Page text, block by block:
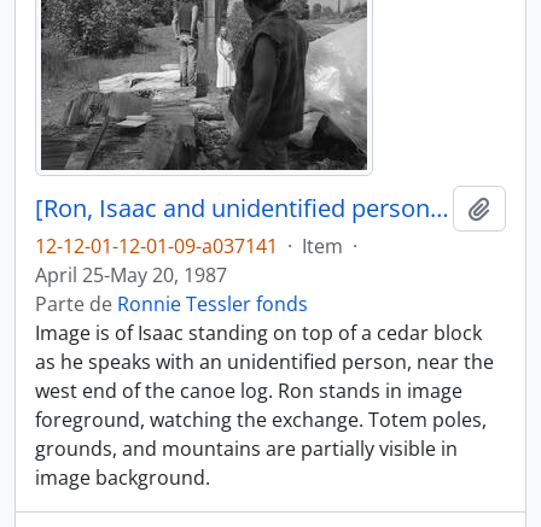
[Ron, Isaac and unidentified person near canoe log]
12-12-01-12-01-09-a037141 · Item ·
April 25-May 20, 1987
Parte de Ronnie Tessler fonds
Image is of Isaac standing on top of a cedar block
as he speaks with an unidentified person, near the
west end of the canoe log. Ron stands in image
foreground, watching the exchange. Totem poles,
grounds, and mountains are partially visible in
image background.